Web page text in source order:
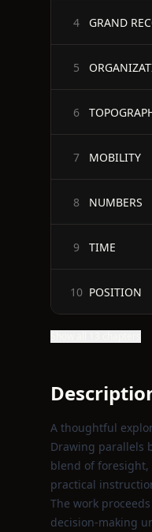
4 GRAND
5
6
7 MOBILITY
8 NUMBERS
9 TIME
10 POSITION
A thoughtful
Drawing parallels
blend of foresight,
practical
The work
decision‑making